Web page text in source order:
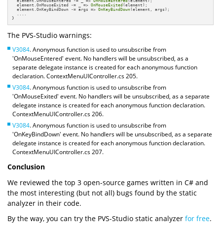
  element.OnMouseExited -= _ =>
OnMouseExited (element);
  element.OnKeyBindDown -= args =>
OnKeyBindDown(element, args);
}
The PVS-Studio warnings:
V3084. Anonymous function is used to unsubscribe from
'OnMouseEntered' event. No handlers will be unsubscribed, as a
separate delegate instance is created for each anonymous function
declaration. ContextMenuUIController.cs 205.
V3084. Anonymous function is used to unsubscribe from
'OnMouseExited' event. No handlers will be unsubscribed, as a separate
delegate instance is created for each anonymous function declaration.
ContextMenuUIController.cs 206.
V3084. Anonymous function is used to unsubscribe from
'OnKeyBindDown' event. No handlers will be unsubscribed, as a separate
delegate instance is created for each anonymous function declaration.
ContextMenuUIController.cs 207.
Conclusion
We reviewed the top 3 open-source games written in C# and
the most interesting (but not all) bugs found by the static
analyzer in their code.
By the way, you can try the PVS-Studio static analyzer for free.